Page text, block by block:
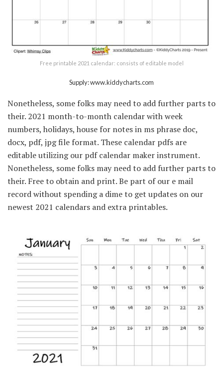
Free printable 2021 calendar: consists of editable model
Supply: www.kiddycharts.com
Nonetheless, some folks may need to add further parts to
their. 2021 month-to-month calendar with week
numbers, holidays, house for notes in ms phrase doc,
docx, pdf, jpg file format. These calendar pdfs are
editable utilizing our pdf calendar maker instrument.
Nonetheless, some folks may need to add further parts to
their. Free to obtain and print. Be part of our e mail
record without spending a dime to get updates on our
newest 2021 calendars and extra printables.